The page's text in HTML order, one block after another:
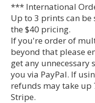
*** International
Up to 3 prints can
the $40 pricing.
If you're order of
beyond that please
get any
you via PayPal. If
refunds may take up
Stripe.